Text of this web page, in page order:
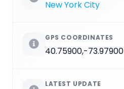
New York City
GPS COORDINATES
40.75900,-73.97900
LATEST UPDATE